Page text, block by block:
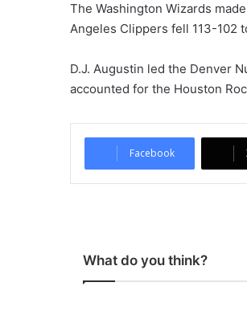
The Washington Wizards
Angeles Clippers fell 113-102
D.J. Augustin led the Denver
accounted for the Houston
Facebook
What do you think?